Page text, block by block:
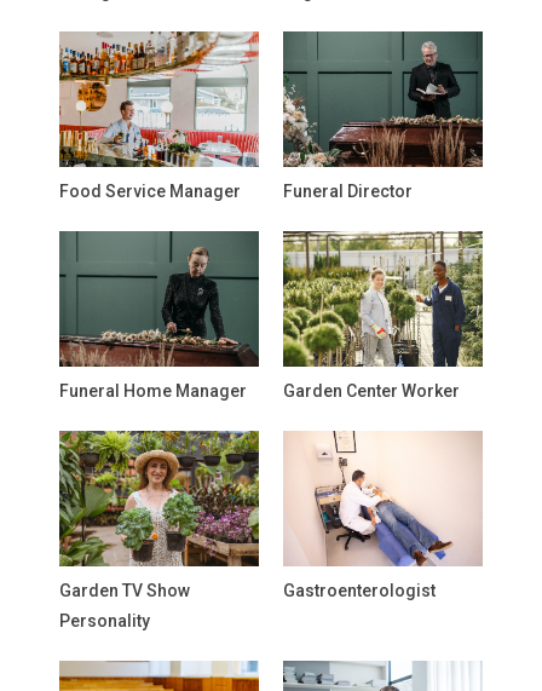
Food Service Manager Funeral Director
Funeral Home Manager Garden Center Worker
Garden TV Show
Personality
Gastroenterologist